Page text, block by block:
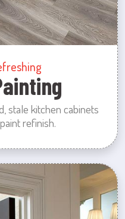
stale kitchen cabinets
refinish.